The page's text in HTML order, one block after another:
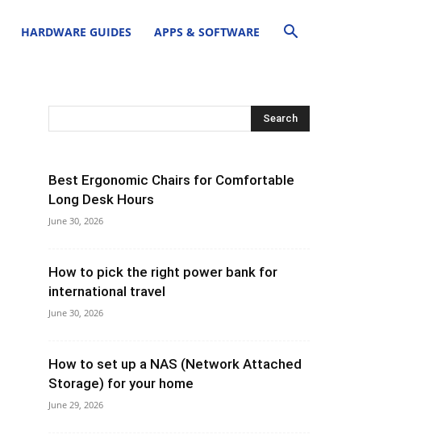
HARDWARE GUIDES APPS & SOFTWARE
Best Ergonomic Chairs for Comfortable
Long Desk Hours
June 30, 2026
How to pick the right power bank for
international travel
June 30, 2026
How to set up a NAS (Network Attached
Storage) for your home
June 29, 2026